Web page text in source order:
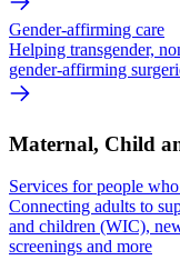
Gender-affirming care
Helping transgender,
gender-affirming
Maternal, Child
Services for people
Connecting adults to
and children (WIC),
screenings and more